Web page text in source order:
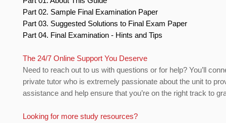
Part 02. Sample Final Examination Paper
Part 03. Suggested Solutions to Final Exam Paper
Part 04. Final Examination - Hints and Tips
The 24/7 Online Support You Deserve
Need to reach out to us with questions or for help? You’ll
private tutor who is extremely passionate about the unit to
assistance and help ensure that you’re on the right track to
Looking for more study resources?